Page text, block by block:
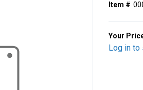
Item #
Your
Log in to